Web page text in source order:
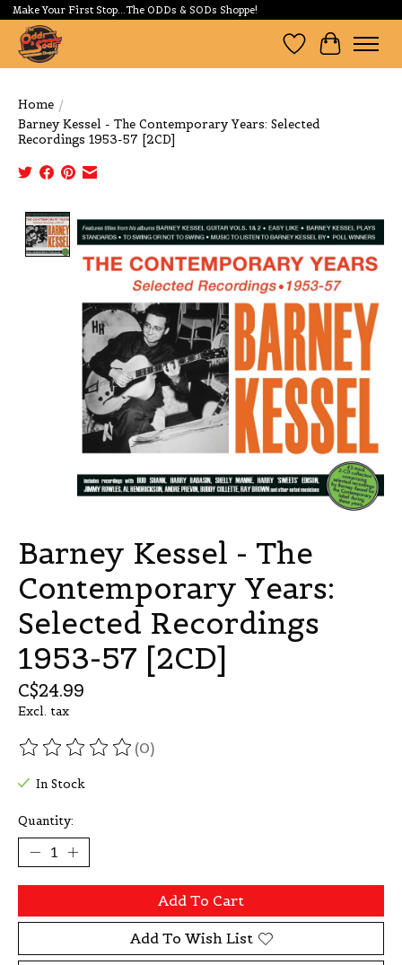
Make Your First Stop...The ODDs & SODs Shoppe!
Wishlist
Cart
Home /
Barney Kessel - The Contemporary Years: Selected
Recordings 1953-57 [2CD]
Product image slideshow Items
Barney Kessel - The
Contemporary Years:
Selected Recordings
1953-57 [2CD]
C$24.99
Excl. tax
The rating of this product is
(0)
In Stock
Quantity:
Add To Cart
Add To Wish List